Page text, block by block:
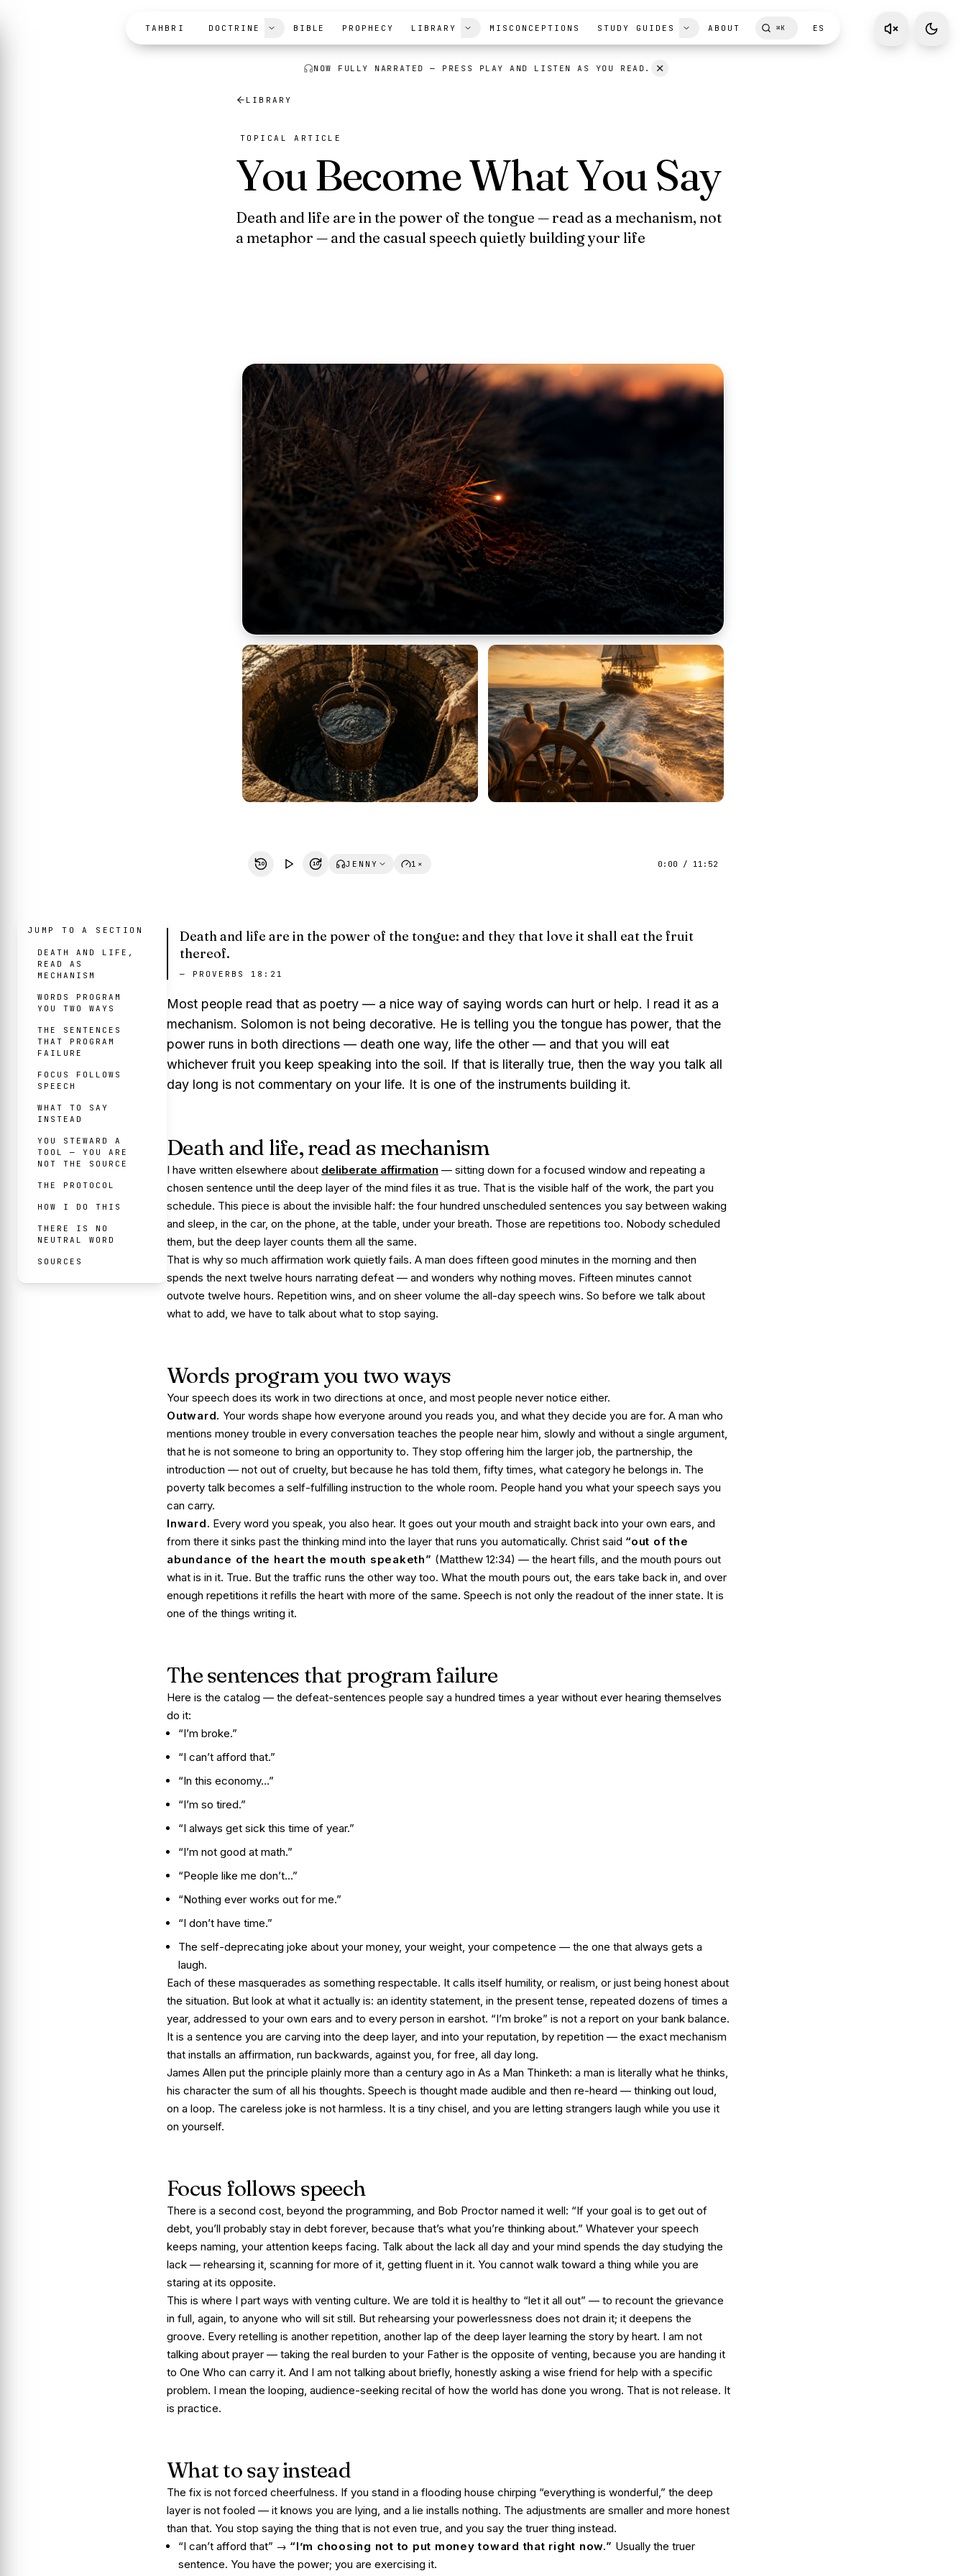
NOW FULLY NARRATED — PRESS PLAY AND LISTEN AS YOU READ.
TAHBRI DOCTRINE BIBLE PROPHECY LIBRARY MISCONCEPTIONS STUDY GUIDES ABOUT ⌘K ES
LIBRARY
TOPICAL ARTICLE
You Become What You Say
Death and life are in the power of the tongue — read as a mechanism, not
a metaphor — and the casual speech quietly building your life
10 10 JENNY 1× 0:00 / 11:52
JUMP TO A SECTION
DEATH AND LIFE,
READ AS
MECHANISM
WORDS PROGRAM
YOU TWO WAYS
THE SENTENCES
THAT PROGRAM
FAILURE
FOCUS FOLLOWS
SPEECH
WHAT TO SAY
INSTEAD
YOU STEWARD A
TOOL — YOU ARE
NOT THE SOURCE
THE PROTOCOL
HOW I DO THIS
THERE IS NO
NEUTRAL WORD
SOURCES
Death and life are in the power of the tongue: and they that love it shall eat the fruit
thereof.
— PROVERBS 18:21
Most people read that as poetry — a nice way of saying words can hurt or help. I read it as a
mechanism. Solomon is not being decorative. He is telling you the tongue has power, that the
power runs in both directions — death one way, life the other — and that you will eat
whichever fruit you keep speaking into the soil. If that is literally true, then the way you talk all
day long is not commentary on your life. It is one of the instruments building it.
Death and life, read as mechanism
I have written elsewhere about deliberate affirmation — sitting down for a focused window and repeating a
chosen sentence until the deep layer of the mind files it as true. That is the visible half of the work, the part you
schedule. This piece is about the invisible half: the four hundred unscheduled sentences you say between waking
and sleep, in the car, on the phone, at the table, under your breath. Those are repetitions too. Nobody scheduled
them, but the deep layer counts them all the same.
That is why so much affirmation work quietly fails. A man does fifteen good minutes in the morning and then
spends the next twelve hours narrating defeat — and wonders why nothing moves. Fifteen minutes cannot
outvote twelve hours. Repetition wins, and on sheer volume the all-day speech wins. So before we talk about
what to add, we have to talk about what to stop saying.
Words program you two ways
Your speech does its work in two directions at once, and most people never notice either.
Outward. Your words shape how everyone around you reads you, and what they decide you are for. A man who
mentions money trouble in every conversation teaches the people near him, slowly and without a single argument,
that he is not someone to bring an opportunity to. They stop offering him the larger job, the partnership, the
introduction — not out of cruelty, but because he has told them, fifty times, what category he belongs in. The
poverty talk becomes a self-fulfilling instruction to the whole room. People hand you what your speech says you
can carry.
Inward. Every word you speak, you also hear. It goes out your mouth and straight back into your own ears, and
from there it sinks past the thinking mind into the layer that runs you automatically. Christ said “out of the
abundance of the heart the mouth speaketh” (Matthew 12:34) — the heart fills, and the mouth pours out
what is in it. True. But the traffic runs the other way too. What the mouth pours out, the ears take back in, and over
enough repetitions it refills the heart with more of the same. Speech is not only the readout of the inner state. It is
one of the things writing it.
The sentences that program failure
Here is the catalog — the defeat-sentences people say a hundred times a year without ever hearing themselves
do it:
“I’m broke.”
“I can’t afford that.”
“In this economy…”
“I’m so tired.”
“I always get sick this time of year.”
“I’m not good at math.”
“People like me don’t…”
“Nothing ever works out for me.”
“I don’t have time.”
The self-deprecating joke about your money, your weight, your competence — the one that always gets a
laugh.
Each of these masquerades as something respectable. It calls itself humility, or realism, or just being honest about
the situation. But look at what it actually is: an identity statement, in the present tense, repeated dozens of times a
year, addressed to your own ears and to every person in earshot. “I’m broke” is not a report on your bank balance.
It is a sentence you are carving into the deep layer, and into your reputation, by repetition — the exact mechanism
that installs an affirmation, run backwards, against you, for free, all day long.
James Allen put the principle plainly more than a century ago in As a Man Thinketh: a man is literally what he thinks,
his character the sum of all his thoughts. Speech is thought made audible and then re-heard — thinking out loud,
on a loop. The careless joke is not harmless. It is a tiny chisel, and you are letting strangers laugh while you use it
on yourself.
Focus follows speech
There is a second cost, beyond the programming, and Bob Proctor named it well: “If your goal is to get out of
debt, you’ll probably stay in debt forever, because that’s what you’re thinking about.” Whatever your speech
keeps naming, your attention keeps facing. Talk about the lack all day and your mind spends the day studying the
lack — rehearsing it, scanning for more of it, getting fluent in it. You cannot walk toward a thing while you are
staring at its opposite.
This is where I part ways with venting culture. We are told it is healthy to “let it all out” — to recount the grievance
in full, again, to anyone who will sit still. But rehearsing your powerlessness does not drain it; it deepens the
groove. Every retelling is another repetition, another lap of the deep layer learning the story by heart. I am not
talking about prayer — taking the real burden to your Father is the opposite of venting, because you are handing it
to One Who can carry it. And I am not talking about briefly, honestly asking a wise friend for help with a specific
problem. I mean the looping, audience-seeking recital of how the world has done you wrong. That is not release. It
is practice.
What to say instead
The fix is not forced cheerfulness. If you stand in a flooding house chirping “everything is wonderful,” the deep
layer is not fooled — it knows you are lying, and a lie installs nothing. The adjustments are smaller and more honest
than that. You stop saying the thing that is not even true, and you say the truer thing instead.
“I can’t afford that” → “I’m choosing not to put money toward that right now.” Usually the truer
sentence. You have the power; you are exercising it.